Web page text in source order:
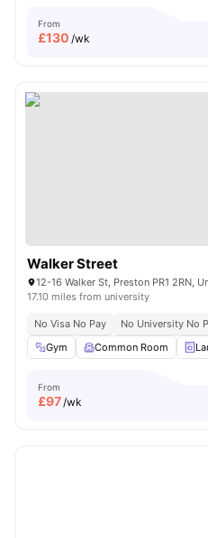
From
£130 /wk
Walker Street
12-16 Walker St, Preston PR1 2RN,
17.10 miles from university
No Visa No Pay
No University No
Gym
Common Room
From
£97/wk